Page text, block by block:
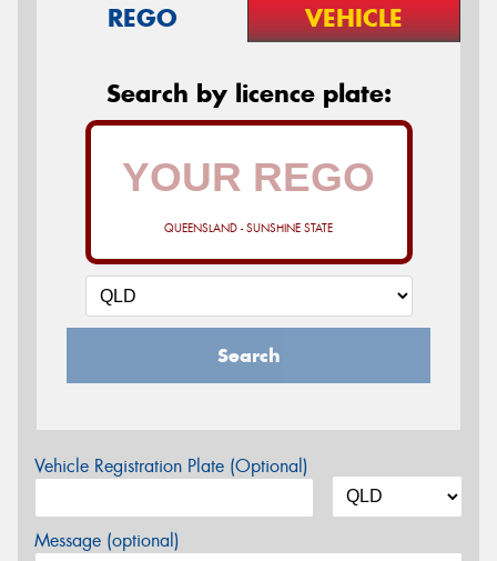
REGO VEHICLE
Search by licence plate:
QUEENSLAND - SUNSHINE STATE
Search
Vehicle Registration Plate (Optional)
Message (optional)